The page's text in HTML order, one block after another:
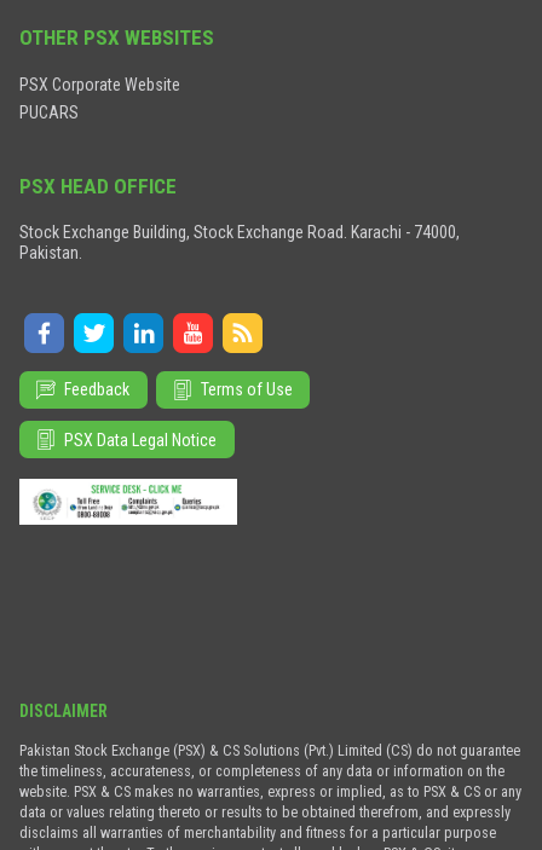
OTHER PSX WEBSITES
PSX Corporate Website
PUCARS
PSX HEAD OFFICE
Stock Exchange Building, Stock Exchange Road. Karachi - 74000,
Pakistan.
Feedback Terms of Use
PSX Data Legal Notice
DISCLAIMER
Pakistan Stock Exchange (PSX) & CS Solutions (Pvt.) Limited (CS) do not guarantee
the timeliness, accurateness, or completeness of any data or information on the
website. PSX & CS makes no warranties, express or implied, as to PSX & CS or any
data or values relating thereto or results to be obtained therefrom, and expressly
disclaims all warranties of merchantability and fitness for a particular purpose